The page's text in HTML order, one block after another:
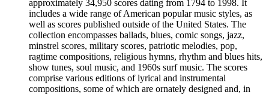
approximately 34,950 scores dating from 1794 to 1998. It
includes a wide range of American popular music styles, as
well as scores published outside of the United States. The
collection encompasses ballads, blues, comic songs, jazz,
minstrel scores, military scores, patriotic melodies, pop,
ragtime compositions, religious hymns, rhythm and blues hits,
show tunes, soul music, and 1960s surf music. The scores
comprise various editions of lyrical and instrumental
compositions, some of which are ornately designed and, in